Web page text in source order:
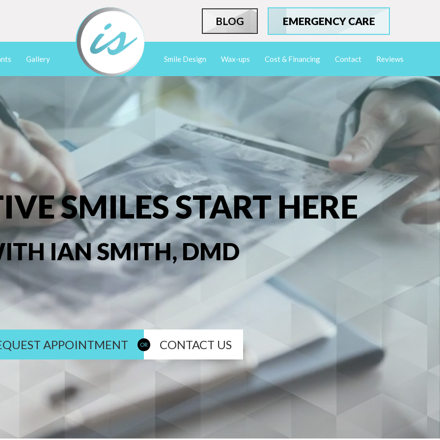
BLOG EMERGENCY CARE
Gallery Smile Design Wax-ups Cost & Financing Contact Reviews
SMILES START HERE
IAN SMITH, DMD
APPOINTMENT OR CONTACT US